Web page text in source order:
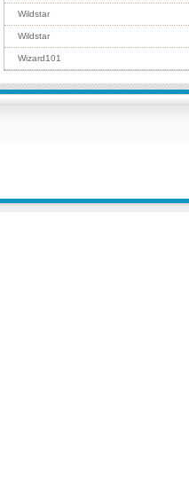
Wildstar
Wildstar
Wizard101